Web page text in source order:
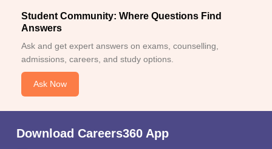
Student Community: Where Questions Find
Answers
Ask and get expert answers on exams, counselling,
admissions, careers, and study options.
Ask Now
Download Careers360 App